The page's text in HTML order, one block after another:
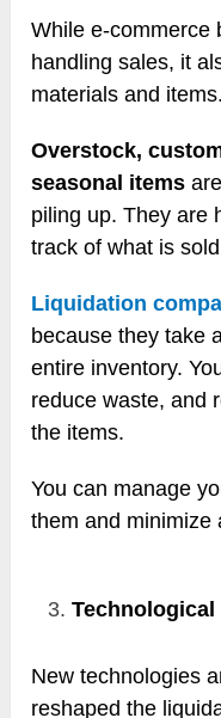
While e-commerce
handling sales, it
materials and items.
Overstock,
seasonal items
piling up. They are
track of what is
Liquidation
because they take
entire inventory.
reduce waste, and
the items.
You can manage
them and minimize
Technological
New technologies
reshaped the